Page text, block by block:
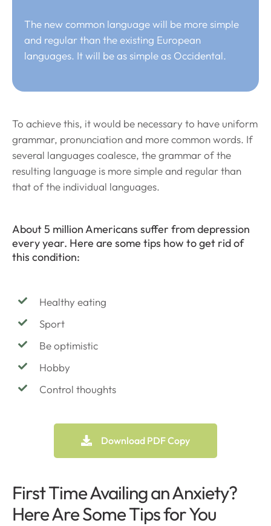
The new common language will be more simple
and regular than the existing European
languages. It will be as simple as Occidental.
To achieve this, it would be necessary to have uniform
grammar, pronunciation and more common words. If
several languages coalesce, the grammar of the
resulting language is more simple and regular than
that of the individual languages.
About 5 million Americans suffer from depression
every year. Here are some tips how to get rid of
this condition:
Healthy eating
Sport
Be optimistic
Hobby
Control thoughts
Download PDF Copy
First Time Availing an Anxiety?
Here Are Some Tips for You